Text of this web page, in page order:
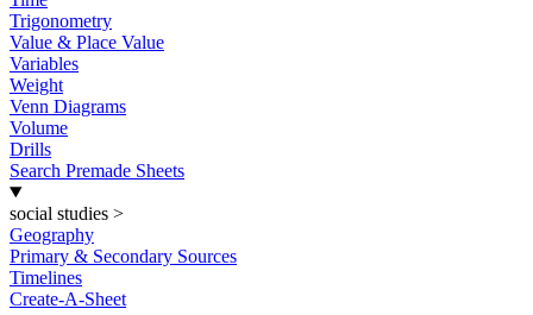
Trigonometry
Value & Place Value
Variables
Weight
Venn Diagrams
Volume
Drills
Search Premade Sheets
social studies >
Geography
Primary & Secondary Sources
Timelines
Create-A-Sheet